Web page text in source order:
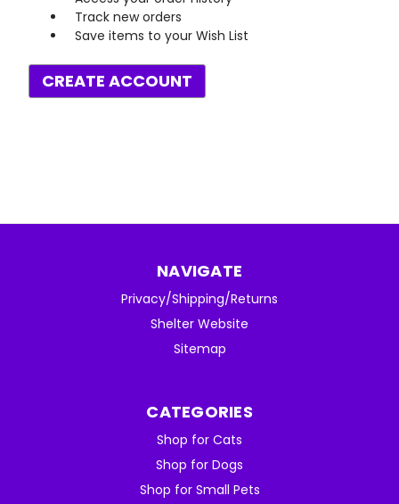
Track new orders
Save items to your Wish List
CREATE ACCOUNT
NAVIGATE
Privacy/Shipping/Returns
Shelter Website
Sitemap
CATEGORIES
Shop for Cats
Shop for Dogs
Shop for Small Pets